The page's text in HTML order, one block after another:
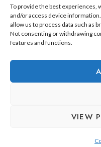
To provide the best experiences,
and/or access device
allow us to process data such as
Not consenting or withdrawing
features and functions.
VIEW
REAL